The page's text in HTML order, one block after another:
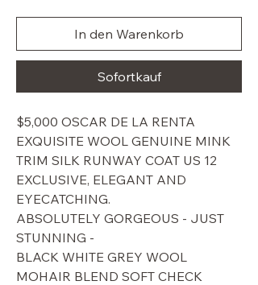
In den Warenkorb
Sofortkauf
$5,000 OSCAR DE LA RENTA
EXQUISITE WOOL GENUINE MINK
TRIM SILK RUNWAY COAT US 12
EXCLUSIVE, ELEGANT AND
EYECATCHING.
ABSOLUTELY GORGEOUS - JUST
STUNNING -
BLACK WHITE GREY WOOL
MOHAIR BLEND SOFT CHECK